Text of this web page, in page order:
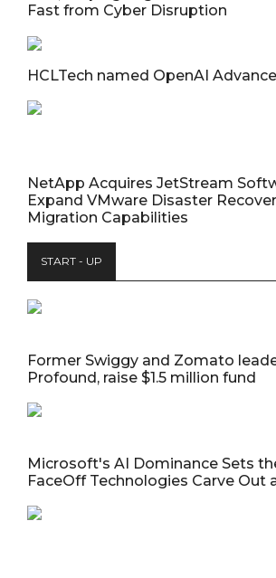
Fast from Cyber Disruption
HCLTech named OpenAI
NetApp Acquires JetStream
Expand VMware Disaster
Migration Capabilities
START - UP
Former Swiggy and Zomato
Profound, raise $1.5 million fund
Microsoft's AI Dominance Sets
FaceOff Technologies Carve Out